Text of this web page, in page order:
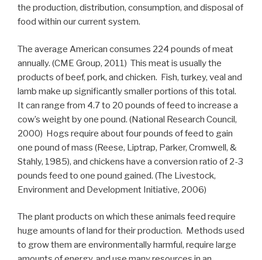
the production, distribution, consumption, and disposal of
food within our current system.
The average American consumes 224 pounds of meat
annually. (CME Group, 2011) This meat is usually the
products of beef, pork, and chicken. Fish, turkey, veal and
lamb make up significantly smaller portions of this total.
It can range from 4.7 to 20 pounds of feed to increase a
cow’s weight by one pound. (National Research Council,
2000) Hogs require about four pounds of feed to gain
one pound of mass (Reese, Liptrap, Parker, Cromwell, &
Stahly, 1985), and chickens have a conversion ratio of 2-3
pounds feed to one pound gained. (The Livestock,
Environment and Development Initiative, 2006)
The plant products on which these animals feed require
huge amounts of land for their production. Methods used
to grow them are environmentally harmful, require large